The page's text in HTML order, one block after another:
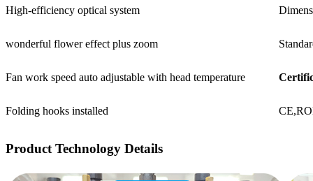
High-efficiency optical system
wonderful flower effect plus zoom
Fan work speed auto adjustable with head temperature
Folding hooks installed
Product Technology Details